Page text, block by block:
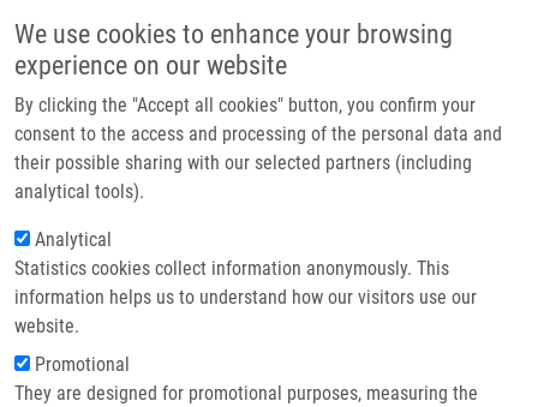
We use cookies to enhance your browsing
experience on our website
By clicking the "Accept all cookies" button, you confirm your
consent to the access and processing of the personal data and
their possible sharing with our selected partners (including
analytical tools).
Analytical
Statistics cookies collect information anonymously. This
information helps us to understand how our visitors use our
website.
Promotional
They are designed for promotional purposes, measuring the
Header image
Breadcrumb
Home
Ugi-Tetrazole-Derived Α‑Aminomethyl Scaffolds Reveal Unexpected